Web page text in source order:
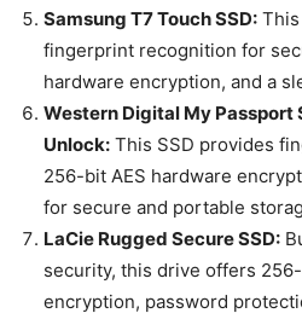
Samsung T7 Touch SSD:
fingerprint recognition for
hardware encryption, and a
Western Digital My Passport
Unlock: This SSD provides
256-bit AES hardware
for secure and portable
LaCie Rugged Secure SSD:
security, this drive offers
encryption, password